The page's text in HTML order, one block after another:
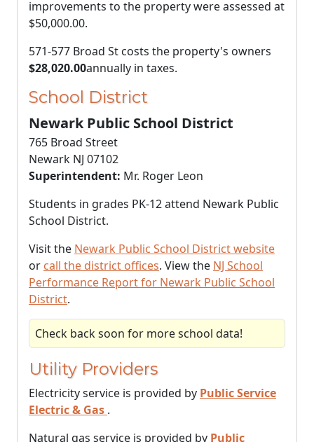
improvements to the property were assessed at
$50,000.00.
571-577 Broad St costs the property's owners
$28,020.00annually in taxes.
School District
Newark Public School District
765 Broad Street
Newark NJ 07102
Superintendent: Mr. Roger Leon
Students in grades PK-12 attend Newark Public
School District.
Visit the Newark Public School District website
or call the district offices. View the NJ School
Performance Report for Newark Public School
District.
Check back soon for more school data!
Utility Providers
Electricity service is provided by Public Service
Electric & Gas .
Natural gas service is provided by Public